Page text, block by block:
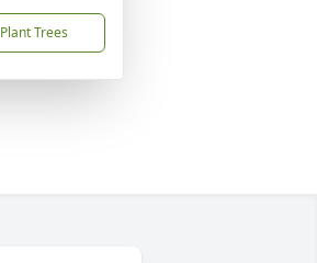
Plant Trees